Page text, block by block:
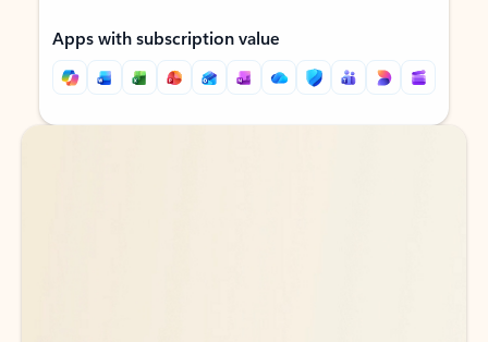
Apps with subscription value
Back to tabs
Back to tabs